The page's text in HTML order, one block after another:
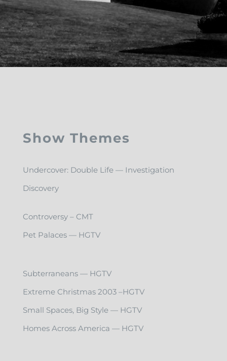
Show Themes
Undercover: Double Life — Investigation
Discovery
Controversy – CMT
Pet Palaces — HGTV
Subterraneans — HGTV
Extreme Christmas 2003 –HGTV
Small Spaces, Big Style — HGTV
Homes Across America — HGTV